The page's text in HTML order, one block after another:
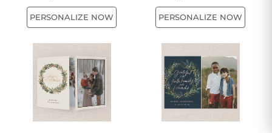
PERSONALIZE NOW PERSONALIZE NOW